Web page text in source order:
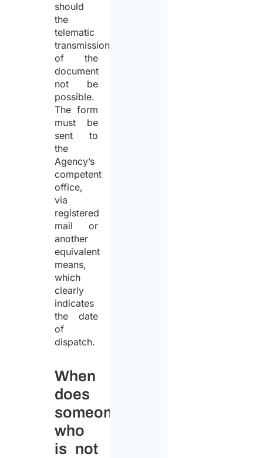
should
the
telematic
transmission
of the
document
not be
possible.
The form
must be
sent to
the
Agency’s
competent
office,
via
registered
mail or
another
equivalent
means,
which
clearly
indicates
the date
of
dispatch.
When
does
someone
who
is not